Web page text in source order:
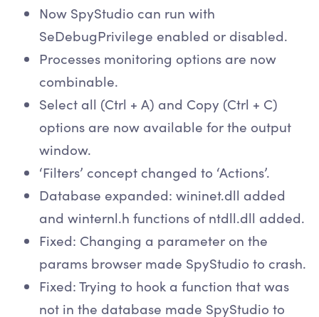
Now SpyStudio can run with
SeDebugPrivilege enabled or disabled.
Processes monitoring options are now
combinable.
Select all (Ctrl + A) and Copy (Ctrl + C)
options are now available for the output
window.
‘Filters’ concept changed to ‘Actions’.
Database expanded: wininet.dll added
and winternl.h functions of ntdll.dll added.
Fixed: Changing a parameter on the
params browser made SpyStudio to crash.
Fixed: Trying to hook a function that was
not in the database made SpyStudio to